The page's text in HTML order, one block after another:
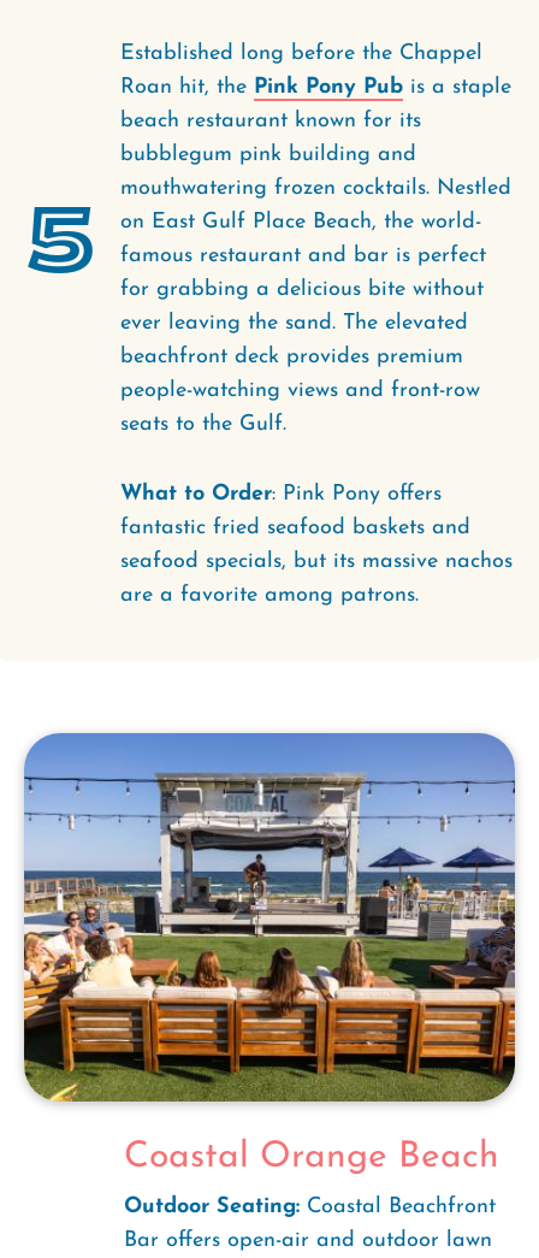
5
Established long before the Chappel
Roan hit, the Pink Pony Pub is a staple
beach restaurant known for its
bubblegum pink building and
mouthwatering frozen cocktails. Nestled
on East Gulf Place Beach, the world-
famous restaurant and bar is perfect
for grabbing a delicious bite without
ever leaving the sand. The elevated
beachfront deck provides premium
people-watching views and front-row
seats to the Gulf.
What to Order: Pink Pony offers
fantastic fried seafood baskets and
seafood specials, but its massive nachos
are a favorite among patrons.
Coastal Orange Beach
Outdoor Seating: Coastal Beachfront
Bar offers open-air and outdoor lawn